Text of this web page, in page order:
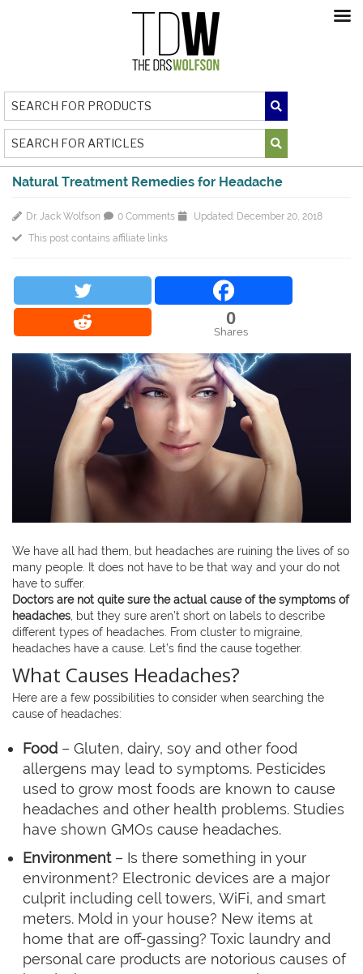
Natural Treatment Remedies for Headache
Dr. Jack Wolfson 0 Comments
Updated: December 20, 2018
This post contains affiliate links
0
Shares
We have all had them, but headaches are ruining the lives of so
many people. It does not have to be that way and your do not
have to suffer.
Doctors are not quite sure the actual cause of the symptoms of
headaches , but they sure aren’t short on labels to describe
different types of headaches. From cluster to migraine,
headaches have a cause. Let’s find the cause together.
What Causes Headaches?
Here are a few possibilities to consider when searching the
cause of headaches:
Food – Gluten, dairy, soy and other food
allergens may lead to symptoms. Pesticides
used to grow most foods are known to cause
headaches and other health problems. Studies
have shown GMOs cause headaches.
Environment– Is there something in your
environment? Electronic devices are a major
culprit including cell towers, WiFi, and smart
meters. Mold in your house? New items at
home that are off-gassing? Toxic laundry and
personal care products are notorious causes of